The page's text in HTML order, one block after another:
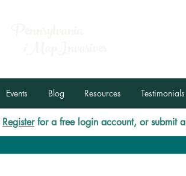
Events Blog Resources Testimonials
Registerfor a free login account, or submit a